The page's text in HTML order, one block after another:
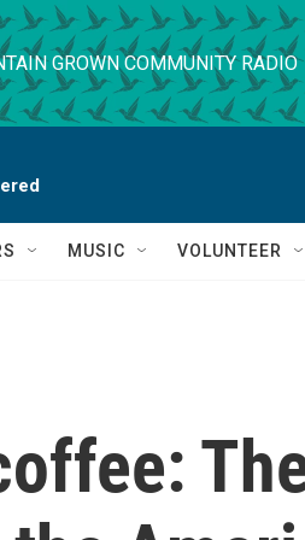
GROWN COMMUNITY RADIO
MUSIC VOLUNTEER